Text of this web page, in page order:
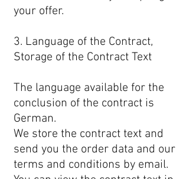
your offer.
3. Language of the Contract,
Storage of the Contract Text
The language available for the
conclusion of the contract is
German.
We store the contract text and
send you the order data and our
terms and conditions by email.